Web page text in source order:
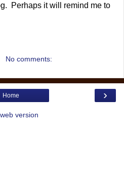
Perhaps it will remind me to
No comments:
›
Home
version